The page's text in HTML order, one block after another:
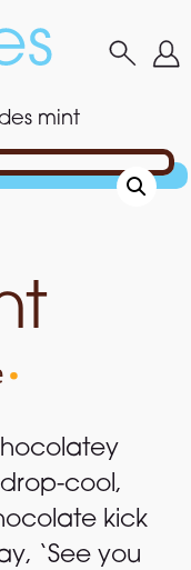
mint
mint
•
cool,
kick
‘See you